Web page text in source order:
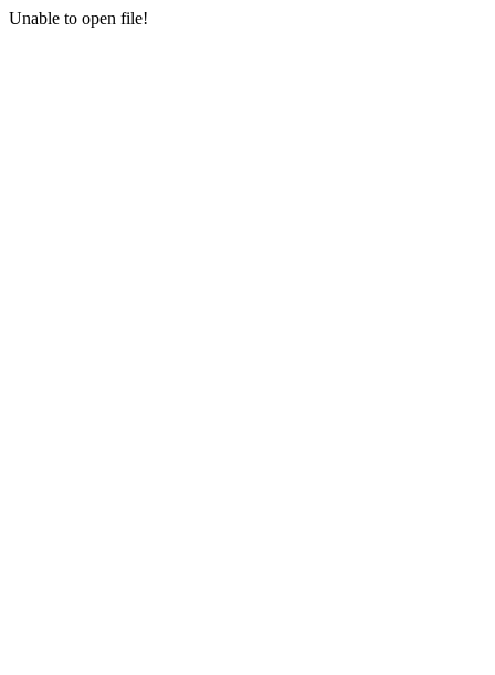
Unable to open file!